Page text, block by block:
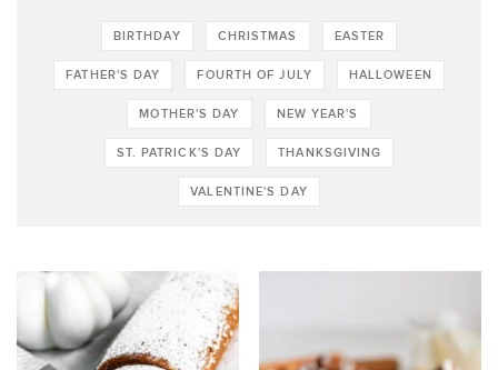
BIRTHDAY CHRISTMAS EASTER
FATHER'S DAY FOURTH OF JULY HALLOWEEN
MOTHER'S DAY NEW YEAR'S
ST. PATRICK'S DAY THANKSGIVING
VALENTINE'S DAY